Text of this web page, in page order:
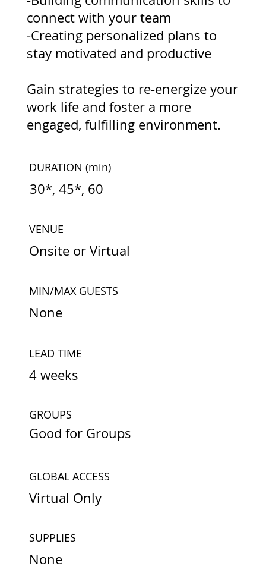
connect with your team
-Creating personalized plans to
stay motivated and productive
Gain strategies to re-energize your
work life and foster a more
engaged, fulfilling environment.
DURATION(min)
30*, 45*, 60
VENUE
Onsite or Virtual
LEAD TIME
4 weeks
MIN/MAX GUESTS
None
GLOBAL ACCESS
Virtual Only
GROUPS
Good for Groups
SUPPLIES
None